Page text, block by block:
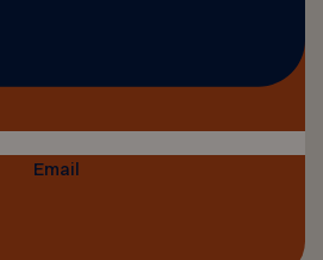
Email